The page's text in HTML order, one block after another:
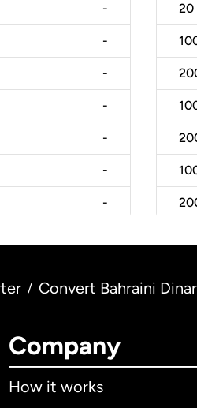
-
-
-
-
-
-
-
20
/ Convert Bahraini
Company
How it works